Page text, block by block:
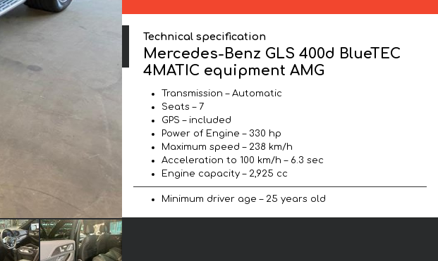
Technical specification
Mercedes-Benz GLS 400d BlueTEC
4MATIC equipment AMG
Transmission – Automatic
Seats – 7
GPS – included
Power of Engine – 330 hp
Maximum speed – 238 km/h
Acceleration to 100 km/h – 6.3 sec
Engine capacity – 2,925 cc
Minimum driver age – 25 years old